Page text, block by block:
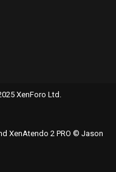
XenForo Ltd.
XenAtendo 2 PRO © Jason